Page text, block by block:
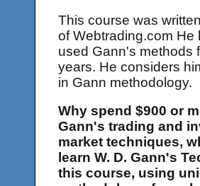
This course was
of Webtrading.com He
used Gann's methods
years. He considers
in Gann methodology.
Why spend $900 or
Gann's trading and
market techniques,
learn W. D. Gann's
this course, using